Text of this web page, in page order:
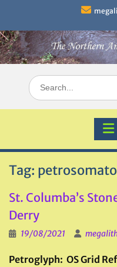
content
Search
for:
Tag:
St. Columba’s
Derry
19/08/2021
Petroglyph: OS Grid